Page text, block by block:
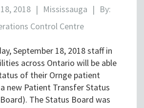
2018 | Mississauga | By:
Control Centre
September 18, 2018 staff in
across Ontario will be able
of their Ornge patient
new Patient Transfer Status
The Status Board was